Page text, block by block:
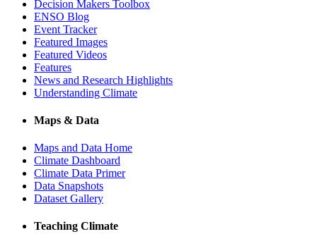
Decision Makers Toolbox
ENSO Blog
Event Tracker
Featured Images
Featured Videos
Features
News and Research Highlights
Understanding Climate
Maps & Data
Maps and Data Home
Climate Dashboard
Climate Data Primer
Data Snapshots
Dataset Gallery
Teaching Climate